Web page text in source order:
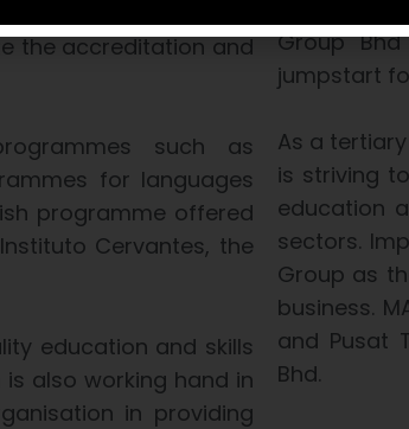
institutions
the accreditation and
such as
for languages
programme offered
Cervantes, the
education and skills
also working hand in
in providing
joint
Group
jumpstart
As a
is striving
education
sectors.
Group as
business.
and Pusat
Bhd.